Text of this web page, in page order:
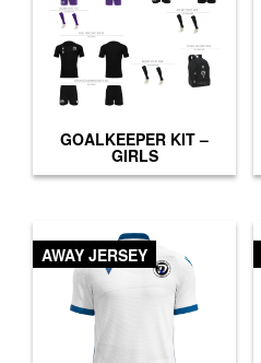
GOALKEEPER KIT –
GIRLS
AWAY JERSEY